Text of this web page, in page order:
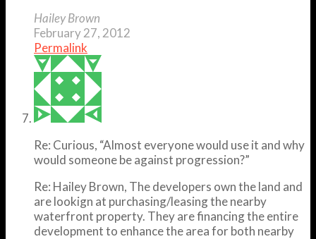
Hailey Brown
February 27, 2012
Permalink
Re: Curious, “Almost everyone would use it and why
would someone be against progression?”
Re: Hailey Brown, The developers own the land and
are lookign at purchasing/leasing the nearby
waterfront property. They are financing the entire
development to enhance the area for both nearby